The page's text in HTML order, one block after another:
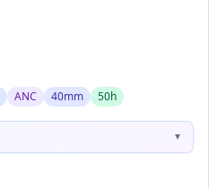
ANC 40mm 50h
▼